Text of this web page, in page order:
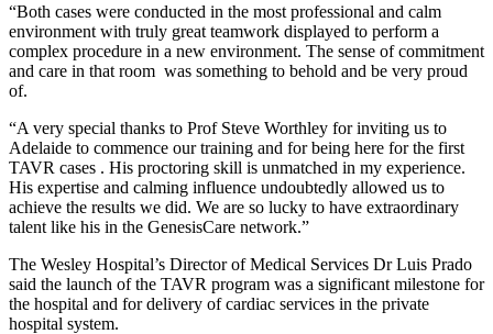
“Both cases were conducted in the most professional and calm
environment with truly great teamwork displayed to perform a
complex procedure in a new environment. The sense of commitment
and care in that room was something to behold and be very proud
of.
“A very special thanks to Prof Steve Worthley for inviting us to
Adelaide to commence our training and for being here for the first
TAVR cases . His proctoring skill is unmatched in my experience.
His expertise and calming influence undoubtedly allowed us to
achieve the results we did. We are so lucky to have extraordinary
talent like his in the GenesisCare network.”
The Wesley Hospital’s Director of Medical Services Dr Luis Prado
said the launch of the TAVR program was a significant milestone for
the hospital and for delivery of cardiac services in the private
hospital system.